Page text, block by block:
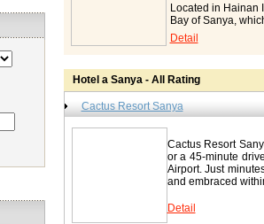
Other Facilities
level, items
ideas. Indeed, a
the High Speed
We look forward
legant, and well-
open plan
Sitting Area
Bar Golf Course
Available Coffee
Room Starwood
Adaptors DVD/CD
Telephone Dual-
Room Room with
Room In-Room
all rooms. Fees on
30-minute drive
explore the local
provide abundant
Attraction Butterfly
Located in Hainan
Bay of Sanya,
hotel is adjacent to
location, it offers
and poison bulbs,
experience when
With some 1,000
special
and cane furniture
area. Building II
independent
oriented
equipped with
with computers
beautiful ocean
Detail
Hotel a Sanya - All Rating
Cactus Resort Sanya
Cactus Resort
or a 45-minute
Airport. Just
and embraced
Detail